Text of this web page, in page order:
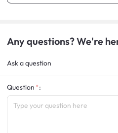
Any questions? We're
Ask a question
Question :